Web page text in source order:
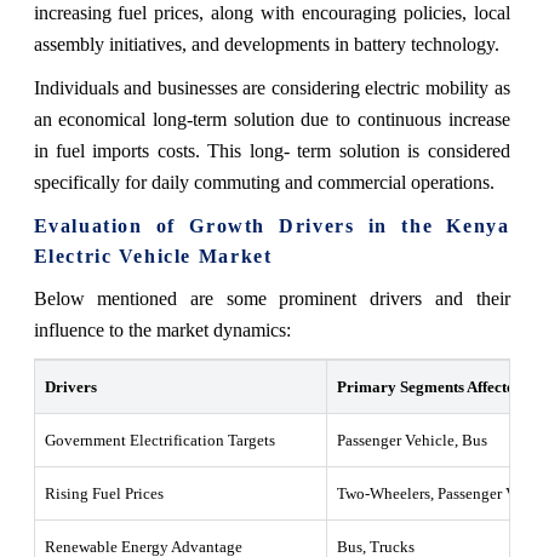
increasing fuel prices, along with encouraging policies, local
assembly initiatives, and developments in battery technology.
Individuals and businesses are considering electric mobility as
an economical long-term solution due to continuous increase
in fuel imports costs. This long- term solution is considered
specifically for daily commuting and commercial operations.
Evaluation of Growth Drivers in the Kenya
Electric Vehicle Market
Below mentioned are some prominent drivers and their
influence to the market dynamics:
Drivers Primary Segments Affected
Government Electrification Targets Passenger Vehicle, Bus
Rising Fuel Prices Two-Wheelers, Passenger
Renewable Energy Advantage Bus, Trucks